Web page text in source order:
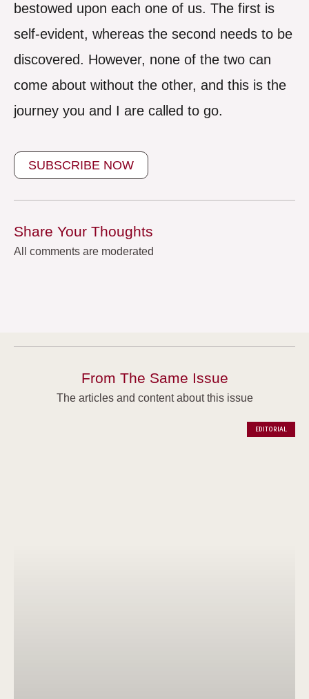
bestowed upon each one of us. The first is
self-evident, whereas the second needs to be
discovered. However, none of the two can
come about without the other, and this is the
journey you and I are called to go.
SUBSCRIBE NOW
Share Your Thoughts
All comments are moderated
From The Same Issue
The articles and content about this issue
EDITORIAL